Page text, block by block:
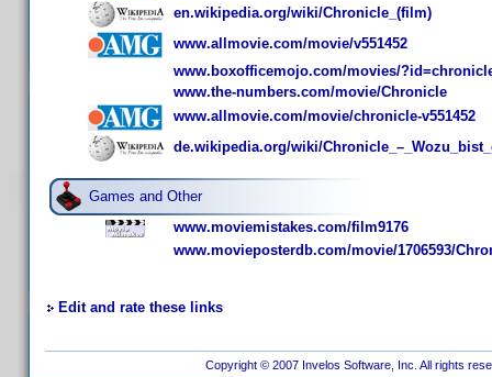
en.wikipedia.org/wiki/Chronicle_(film)
www.allmovie.com/movie/v551452
www.boxofficemojo.com/movies/
www.the-numbers.com/movie/Chronicle
www.allmovie.com/movie/chronicle-v551452
de.wikipedia.org/wiki/
Games and Other
www.moviemistakes.com/film9176
www.movieposterdb.com/movie/1706593/
Edit and rate these links
Copyright © 2007 Invelos Software, Inc. All rights